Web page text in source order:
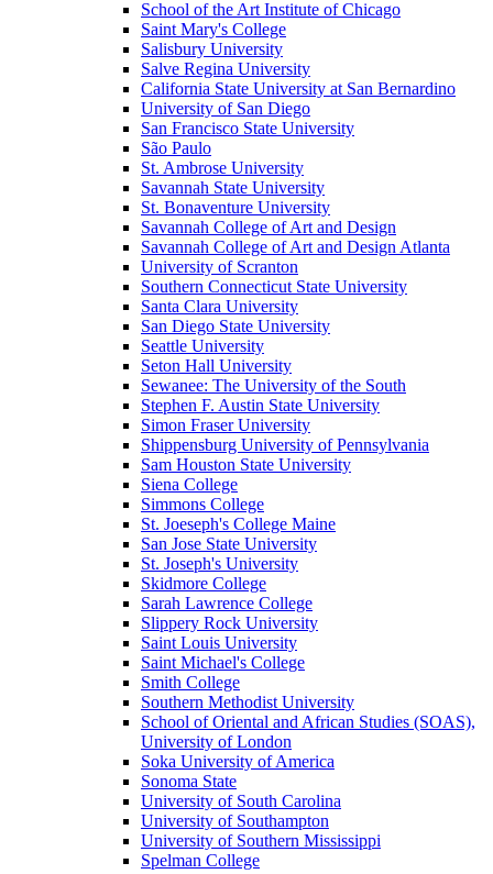
School of the Art Institute of Chicago
Saint Mary's College
Salisbury University
Salve Regina University
California State University at San Bernardino
University of San Diego
San Francisco State University
São Paulo
St. Ambrose University
Savannah State University
St. Bonaventure University
Savannah College of Art and Design
Savannah College of Art and Design Atlanta
University of Scranton
Southern Connecticut State University
Santa Clara University
San Diego State University
Seattle University
Seton Hall University
Sewanee: The University of the South
Stephen F. Austin State University
Simon Fraser University
Shippensburg University of Pennsylvania
Sam Houston State University
Siena College
Simmons College
St. Joeseph's College Maine
San Jose State University
St. Joseph's University
Skidmore College
Sarah Lawrence College
Slippery Rock University
Saint Louis University
Saint Michael's College
Smith College
Southern Methodist University
School of Oriental and African Studies (SOAS),
University of London
Soka University of America
Sonoma State
University of South Carolina
University of Southampton
University of Southern Mississippi
Spelman College